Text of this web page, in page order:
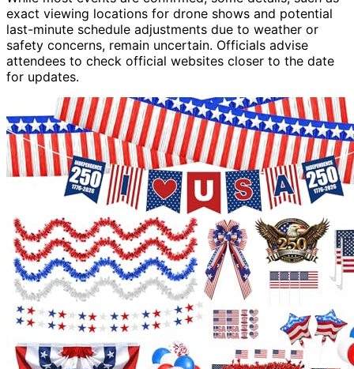
exact viewing locations for drone shows and potential
last-minute schedule adjustments due to weather or
safety concerns, remain uncertain. Officials advise
attendees to check official websites closer to the date
for updates.